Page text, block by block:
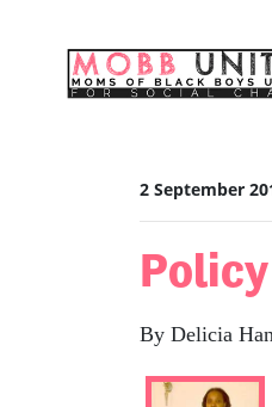
2 September
By Delicia